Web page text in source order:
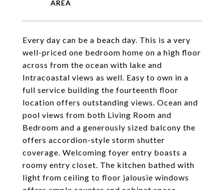
Every day can be a beach day. This is a very
well-priced one bedroom home on a high floor
across from the ocean with lake and
Intracoastal views as well. Easy to own in a
full service building the fourteenth floor
location offers outstanding views. Ocean and
pool views from both Living Room and
Bedroom and a generously sized balcony the
offers accordion-style storm shutter
coverage. Welcoming foyer entry boasts a
roomy entry closet. The kitchen bathed with
light from ceiling to floor jalousie windows